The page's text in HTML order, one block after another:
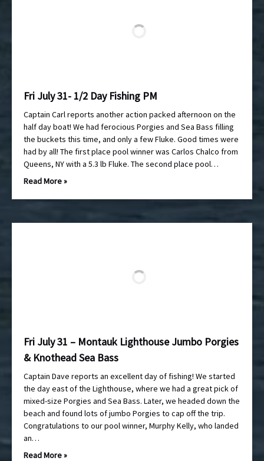
Fri July 31- 1/2 Day Fishing PM
Captain Carl reports another action packed afternoon on the
half day boat! We had ferocious Porgies and Sea Bass filling
the buckets this time, and only a few Fluke. Good times were
had by all! The first place pool winner was Carlos Chalco from
Queens, NY with a 5.3 lb Fluke. The second place pool…
Read More »
Fri July 31 – Montauk Lighthouse Jumbo Porgies
& Knothead Sea Bass
Captain Dave reports an excellent day of fishing! We started
the day east of the Lighthouse, where we had a great pick of
mixed-size Porgies and Sea Bass. Later, we headed down the
beach and found lots of jumbo Porgies to cap off the trip.
Congratulations to our pool winner, Murphy Kelly, who landed
an…
Read More »